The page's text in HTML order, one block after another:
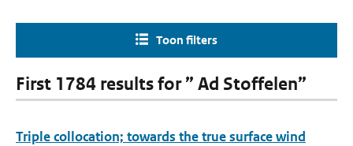
Toon filters
First 1784 results for ” Ad Stoffelen”
Triple collocation; towards the true surface wind